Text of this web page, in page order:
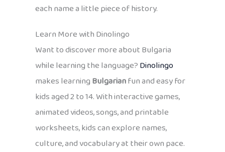
each name a little piece of history.
Learn More with Dinolingo
Want to discover more about Bulgaria
while learning the language?Dinolingo
makes learningBulgarianfun and easy for
kids aged 2 to 14. With interactive games,
animated videos, songs, and printable
worksheets, kids can explore names,
culture, and vocabulary at their own pace.